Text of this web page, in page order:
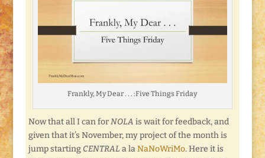
Frankly, My Dear . . . :Five Things Friday
Now that all I can forNOLA is wait for feedback, and
given that it’s November, my project of the month is
jump starting CENTRAL a laNaNoWriMo. Here it is